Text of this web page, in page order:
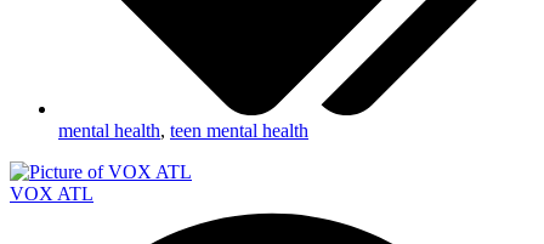
mental health, teen mental health
VOX ATL